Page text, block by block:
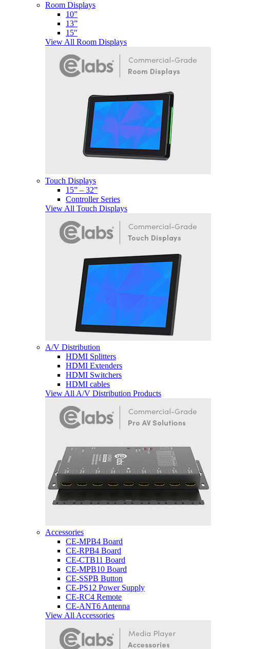
Room Displays
10”
13”
15″
View All Room Displays
Touch Displays
15” – 32”
Controller Series
View All Touch Displays
A/V Distribution
HDMI Splitters
HDMI Extenders
HDMI Switchers
HDMI cables
View All A/V Distribution Products
Accessories
CE-MPB4 Board
CE-RPB4 Board
CE-CTB11 Board
CE-MPB10 Board
CE-SSPB Button
CE-PS12 Power Supply
CE-RC4 Remote
CE-ANT6 Antenna
View All Accessories